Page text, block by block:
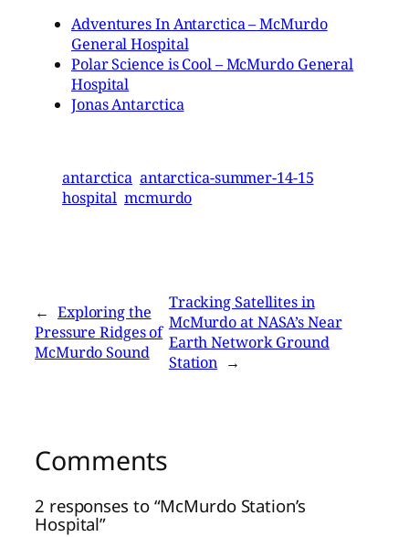
Adventures In Antarctica – McMurdo
General Hospital
Polar Science is Cool – McMurdo General
Hospital
Jonas Antarctica
antarctica antarctica-summer-14-15
hospital mcmurdo
← Exploring the
Pressure Ridges of
McMurdo Sound
Tracking Satellites in
McMurdo at NASA’s Near
Earth Network Ground
Station →
Comments
2 responses to “McMurdo Station’s
Hospital”